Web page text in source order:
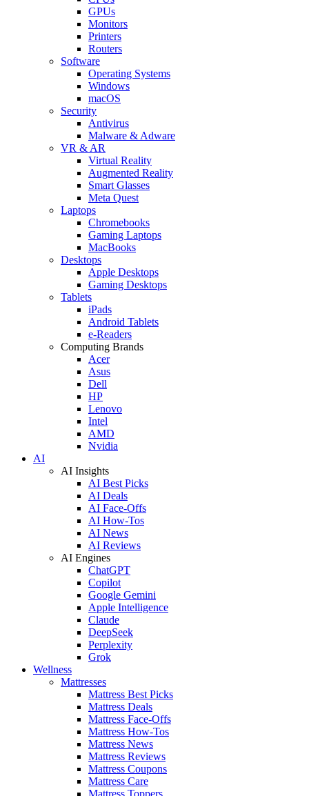
GPUs
Monitors
Printers
Routers
Software
Operating Systems
Windows
macOS
Security
Antivirus
Malware & Adware
VR & AR
Virtual Reality
Augmented Reality
Smart Glasses
Meta Quest
Laptops
Chromebooks
Gaming Laptops
MacBooks
Desktops
Apple Desktops
Gaming Desktops
Tablets
iPads
Android Tablets
e-Readers
Computing Brands
Acer
Asus
Dell
HP
Lenovo
Intel
AMD
Nvidia
AI
AI Insights
AI Best Picks
AI Deals
AI Face-Offs
AI How-Tos
AI News
AI Reviews
AI Engines
ChatGPT
Copilot
Google Gemini
Apple Intelligence
Claude
DeepSeek
Perplexity
Grok
Wellness
Mattresses
Mattress Best Picks
Mattress Deals
Mattress Face-Offs
Mattress How-Tos
Mattress News
Mattress Reviews
Mattress Coupons
Mattress Care
Mattress Toppers